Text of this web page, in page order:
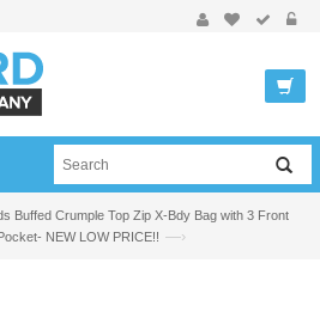
Buffed Crumple Top Zip X-Bdy Bag with 3 Front
NEW LOW PRICE!! —›